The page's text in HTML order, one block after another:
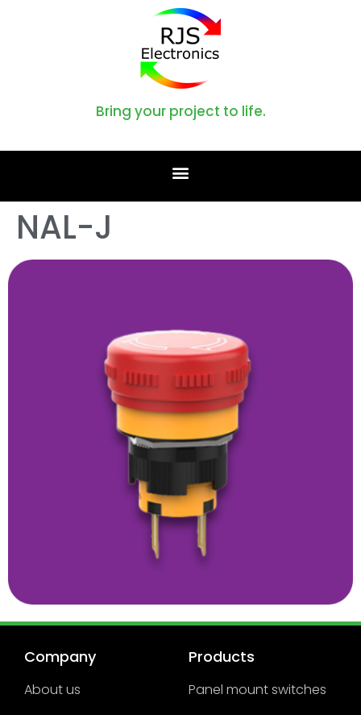
Bring your project to life.
NAL-J
Company
About us
Products
Panel mount switches